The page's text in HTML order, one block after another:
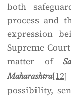
both
process and
expression
Supreme
matter of
Maharashtra[12]
possibility,